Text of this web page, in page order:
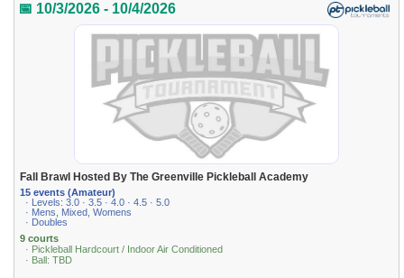
📅 10/3/2026 - 10/4/2026
Fall Brawl Hosted By The Greenville Pickleball Academy
15 events (Amateur)
· Levels: 3.0 · 3.5 · 4.0 · 4.5 · 5.0
· Mens, Mixed, Womens
· Doubles
9 courts
· Pickleball Hardcourt / Indoor Air Conditioned
· Ball: TBD